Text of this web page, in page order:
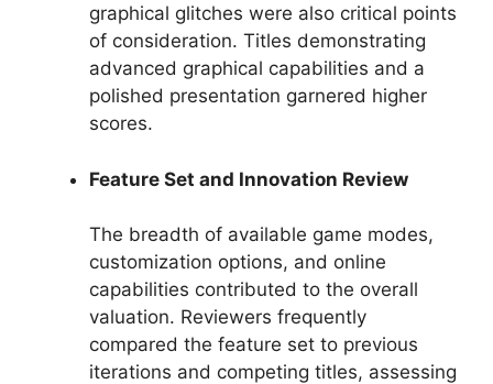
graphical glitches were also critical points
of consideration. Titles demonstrating
advanced graphical capabilities and a
polished presentation garnered higher
scores.
Feature Set and Innovation Review
The breadth of available game modes,
customization options, and online
capabilities contributed to the overall
valuation. Reviewers frequently
compared the feature set to previous
iterations and competing titles, assessing